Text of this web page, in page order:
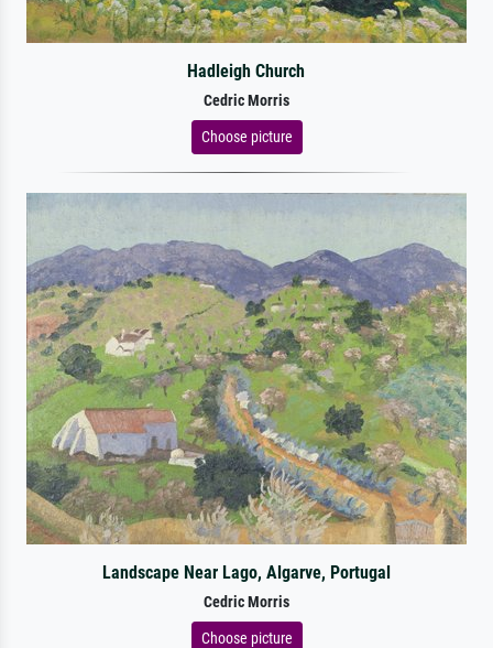
Hadleigh Church
Cedric Morris
Choose picture
Landscape Near Lago, Algarve, Portugal
Cedric Morris
Choose picture